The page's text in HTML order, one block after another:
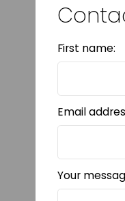
First name:
Email
Your